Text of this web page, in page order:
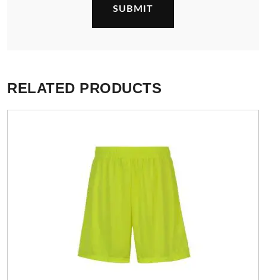
RELATED PRODUCTS